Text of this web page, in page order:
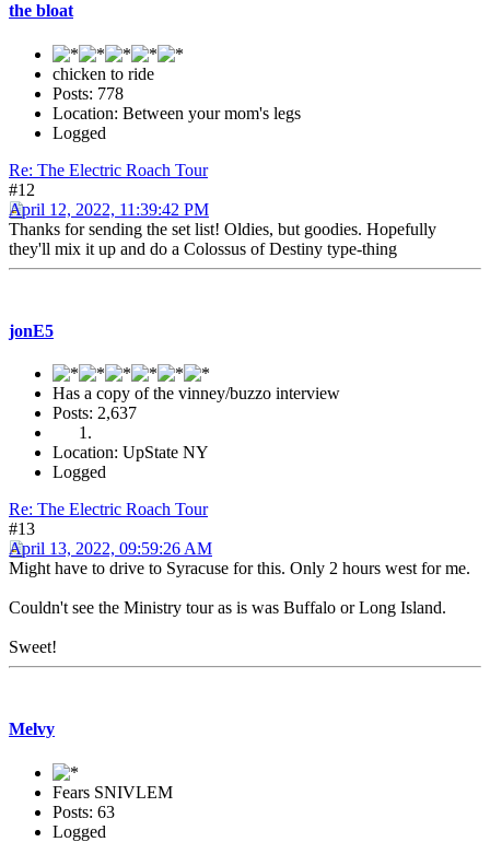
the bloat
chicken to ride
Posts: 778
Location: Between your mom's legs
Logged
Re: The Electric Roach Tour
#12
April 12, 2022, 11:39:42 PM
Thanks for sending the set list! Oldies, but goodies. Hopefully
they'll mix it up and do a Colossus of Destiny type-thing
jonE5
Has a copy of the vinney/buzzo interview
Posts: 2,637
Location: UpState NY
Logged
Re: The Electric Roach Tour
#13
April 13, 2022, 09:59:26 AM
Might have to drive to Syracuse for this. Only 2 hours west for me.
Couldn't see the Ministry tour as is was Buffalo or Long Island.
Sweet!
Melvy
Fears SNIVLEM
Posts: 63
Logged